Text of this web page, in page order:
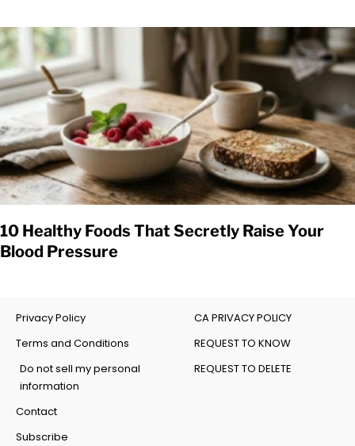
10 Healthy Foods That Secretly Raise Your
Blood Pressure
Privacy Policy
Terms and Conditions
Do not sell my personal
information
Contact
Subscribe
CA PRIVACY POLICY
REQUEST TO KNOW
REQUEST TO DELETE